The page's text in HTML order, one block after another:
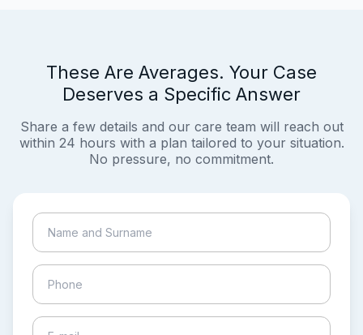
These Are Averages. Your Case
Deserves a Specific Answer
Share a few details and our care team will reach out
within 24 hours with a plan tailored to your situation.
No pressure, no commitment.